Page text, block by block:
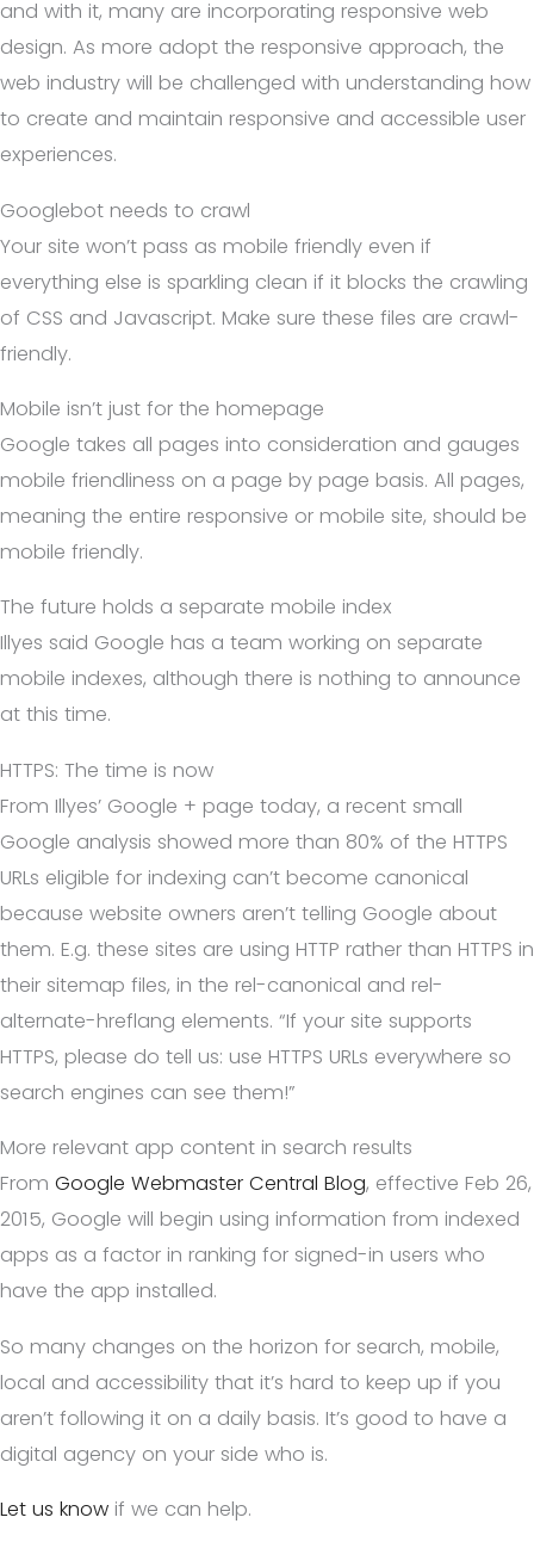
and with it, many are incorporating responsive web
design. As more adopt the responsive approach, the
web industry will be challenged with understanding how
to create and maintain responsive and accessible user
experiences.
Googlebot needs to crawl
Your site won’t pass as mobile friendly even if
everything else is sparkling clean if it blocks the crawling
of CSS and Javascript. Make sure these files are crawl-
friendly.
Mobile isn’t just for the homepage
Google takes all pages into consideration and gauges
mobile friendliness on a page by page basis. All pages,
meaning the entire responsive or mobile site, should be
mobile friendly.
The future holds a separate mobile index
Illyes said Google has a team working on separate
mobile indexes, although there is nothing to announce
at this time.
HTTPS: The time is now
From Illyes’ Google + page today, a recent small
Google analysis showed more than 80% of the HTTPS
URLs eligible for indexing can’t become canonical
because website owners aren’t telling Google about
them. E.g. these sites are using HTTP rather than HTTPS in
their sitemap files, in the rel-canonical and rel-
alternate-hreflang elements. “If your site supports
HTTPS, please do tell us: use HTTPS URLs everywhere so
search engines can see them!”
More relevant app content in search results
From Google Webmaster Central Blog, effective Feb 26,
2015, Google will begin using information from indexed
apps as a factor in ranking for signed-in users who
have the app installed.
So many changes on the horizon for search, mobile,
local and accessibility that it’s hard to keep up if you
aren’t following it on a daily basis. It’s good to have a
digital agency on your side who is.
Let us know if we can help.